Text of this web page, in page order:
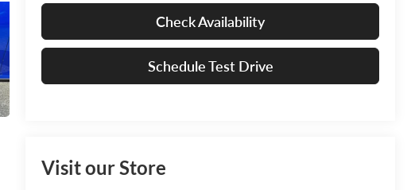
Check Availability
Schedule Test Drive
Visit our Store